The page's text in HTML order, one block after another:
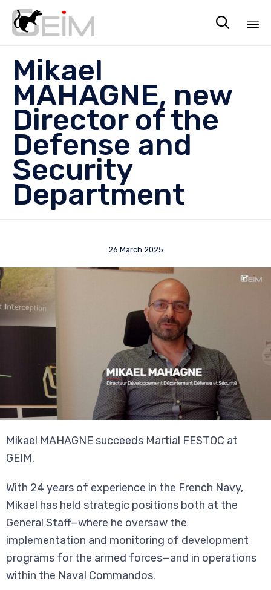

Mikael
MAHAGNE, new
Director of the
Defense and
Security
Department
26 March 2025
Mikael MAHAGNE succeeds Martial FESTOC at
GEIM.
With 24 years of experience in the French Navy,
Mikael has held strategic positions both at the
General Staff—where he oversaw the
implementation and monitoring of development
programs for the armed forces—and in operations
within the Naval Commandos.